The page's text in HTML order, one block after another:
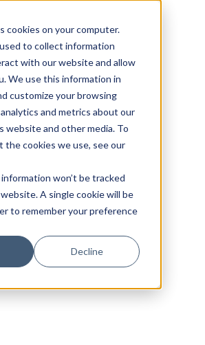
cookies on your computer.
to collect information
with our website and allow
We use this information in
customize your browsing
and metrics about our
website and other media. To
the cookies we use, see our
won’t be tracked
A single cookie will be
to remember your preference
Decline